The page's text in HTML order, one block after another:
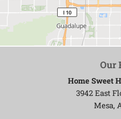
Our
Home Sweet
3942 East
Mesa,